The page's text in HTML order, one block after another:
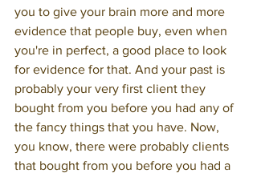
you to give your brain more and more
evidence that people buy, even when
you're in perfect, a good place to look
for evidence for that. And your past is
probably your very first client they
bought from you before you had any of
the fancy things that you have. Now,
you know, there were probably clients
that bought from you before you had a